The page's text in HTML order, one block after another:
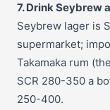
7. Drink Seybrew
Seybrew lager is
supermarket;
Takamaka rum
SCR 280-350 a
250-400.